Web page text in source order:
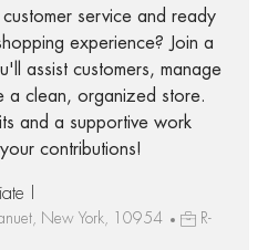
service and ready
experience? Join a
assist customers, manage
a clean, organized store.
and a supportive work
contributions!
I
New York, 10954
R-